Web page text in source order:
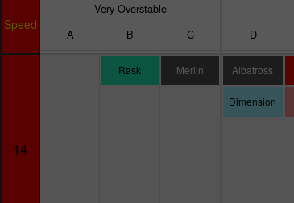
Speed
Very Overstable
A
B C
D
14
Rask Merlin Albatross
Dimension